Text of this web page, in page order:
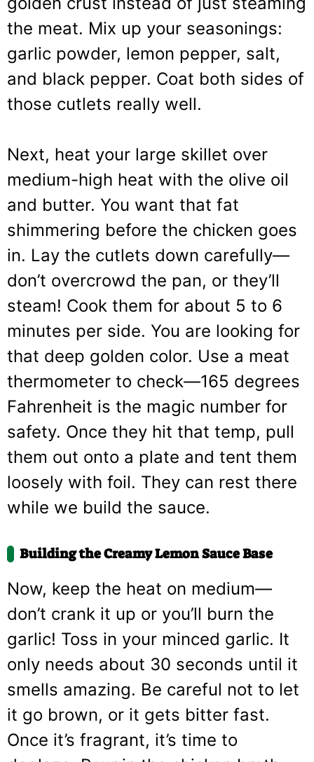
the meat. Mix up your seasonings:
garlic powder, lemon pepper, salt,
and black pepper. Coat both sides of
those cutlets really well.
Next, heat your large skillet over
medium-high heat with the olive oil
and butter. You want that fat
shimmering before the chicken goes
in. Lay the cutlets down carefully—
don’t overcrowd the pan, or they’ll
steam! Cook them for about 5 to 6
minutes per side. You are looking for
that deep golden color. Use a meat
thermometer to check—165 degrees
Fahrenheit is the magic number for
safety. Once they hit that temp, pull
them out onto a plate and tent them
loosely with foil. They can rest there
while we build the sauce.
Building the Creamy Lemon Sauce Base
Now, keep the heat on medium—
don’t crank it up or you’ll burn the
garlic! Toss in your minced garlic. It
only needs about 30 seconds until it
smells amazing. Be careful not to let
it go brown, or it gets bitter fast.
Once it’s fragrant, it’s time to